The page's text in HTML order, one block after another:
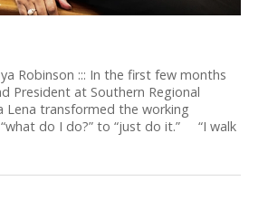
Robinson ::: In the first few months
President at Southern Regional
Lena transformed the working
do I do?” to “just do it.” “I walk